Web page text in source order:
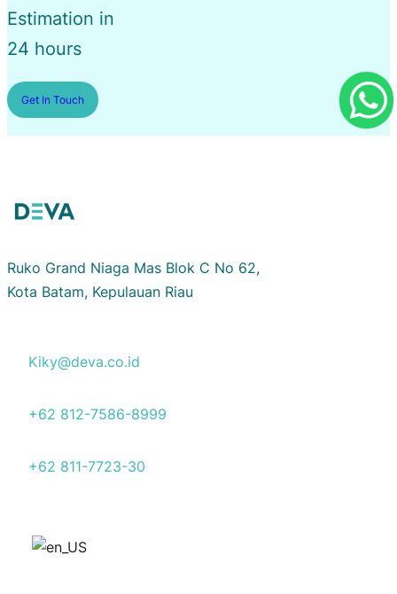
Estimation in
24 hours
Get In Touch
Ruko Grand Niaga Mas Blok C No 62,
Kota Batam, Kepulauan Riau
Kiky@deva.co.id
+62 812-7586-8999
+62 811-7723-30